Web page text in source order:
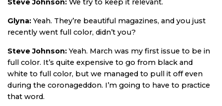
Steve Johnson: We try to keep it relevant.
Glyna: Yeah. They’re beautiful magazines, and you just
recently went full color, didn’t you?
Steve Johnson: Yeah. March was my first issue to be in
full color. It’s quite expensive to go from black and
white to full color, but we managed to pull it off even
during the coronageddon. I’m going to have to practice
that word.